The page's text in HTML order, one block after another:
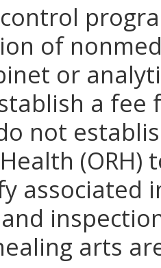
of
or
a
not
associated
arts